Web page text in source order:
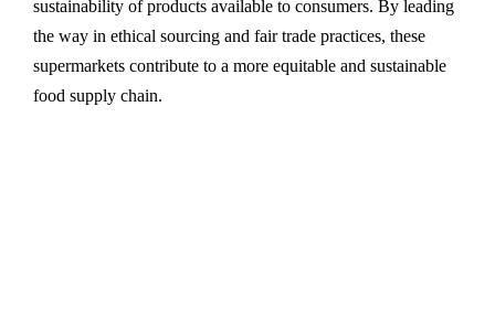
sustainability of products available to consumers. By leading
the way in ethical sourcing and fair trade practices, these
supermarkets contribute to a more equitable and sustainable
food supply chain.